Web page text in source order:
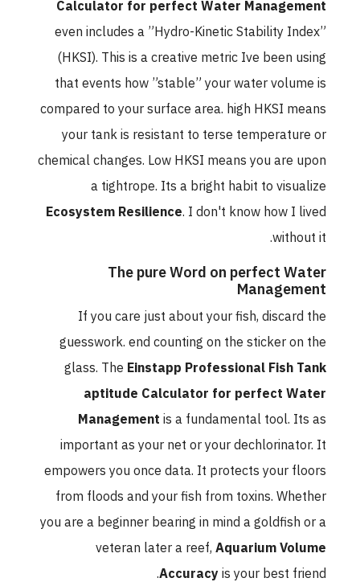
Calculator for perfect Water Management
even includes a ”Hydro-Kinetic Stability Index”
(HKSI). This is a creative metric Ive been using
that events how ”stable” your water volume is
compared to your surface area. high HKSI means
your tank is resistant to terse temperature or
chemical changes. Low HKSI means you are upon
a tightrope. Its a bright habit to visualize
Ecosystem Resilience . I don't know how I lived
without it.
The pure Word on perfect Water
Management
If you care just about your fish, discard the
guesswork. end counting on the sticker on the
glass. TheEinstapp Professional Fish Tank
aptitude Calculator for perfect Water
Managementis a fundamental tool. Its as
important as your net or your dechlorinator. It
empowers you once data. It protects your floors
from floods and your fish from toxins. Whether
you are a beginner bearing in mind a goldfish or a
veteran later a reef,Aquarium Volume
Accuracyis your best friend.